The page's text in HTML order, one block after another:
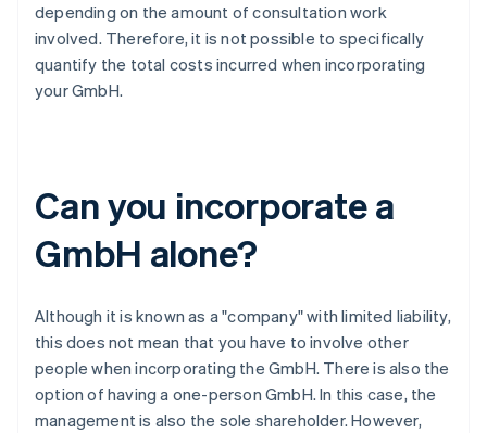
depending on the amount of consultation work
involved. Therefore, it is not possible to specifically
quantify the total costs incurred when incorporating
your GmbH.
Can you incorporate a
GmbH alone?
Although it is known as a "company" with limited liability,
this does not mean that you have to involve other
people when incorporating the GmbH. There is also the
option of having a one-person GmbH. In this case, the
management is also the sole shareholder. However,